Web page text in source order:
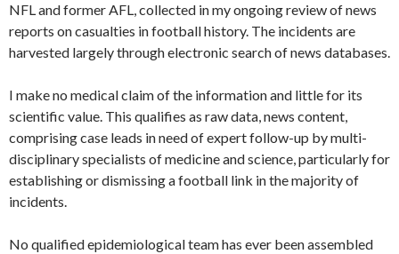
NFL and former AFL, collected in my ongoing review of news
reports on casualties in football history. The incidents are
harvested largely through electronic search of news databases.
I make no medical claim of the information and little for its
scientific value. This qualifies as raw data, news content,
comprising case leads in need of expert follow-up by multi-
disciplinary specialists of medicine and science, particularly for
establishing or dismissing a football link in the majority of
incidents.
No qualified epidemiological team has ever been assembled